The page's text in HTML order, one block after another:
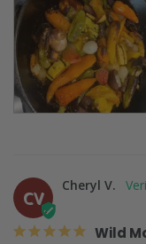
CV
Cheryl V.
Wild